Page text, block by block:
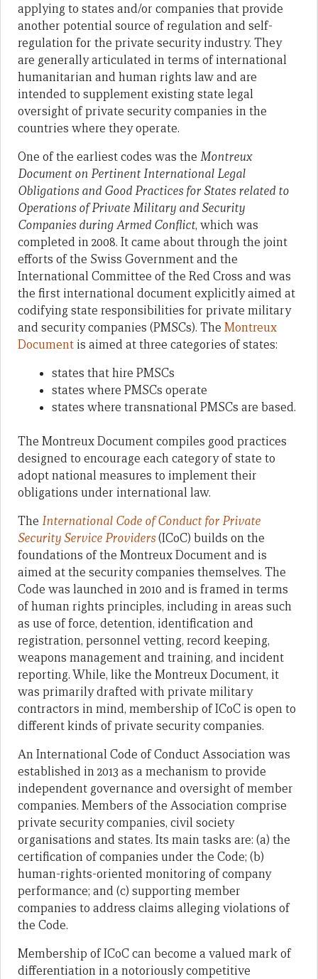
applying to states and/or companies that provide
another potential source of regulation and self-
regulation for the private security industry. They
are generally articulated in terms of international
humanitarian and human rights law and are
intended to supplement existing state legal
oversight of private security companies in the
countries where they operate.
One of the earliest codes was the Montreux
Document on Pertinent International Legal
Obligations and Good Practices for States related to
Operations of Private Military and Security
Companies during Armed Conflict, whichwas
completed in 2008. It came about through the joint
efforts of the Swiss Government and the
International Committee of the Red Cross and was
the first international document explicitly aimed at
codifying state responsibilities for private military
and security companies (PMSCs). The Montreux
Document is aimed at three categories of states:
states that hire PMSCs
states where PMSCs operate
states where transnational PMSCs are based.
The Montreux Document compiles good practices
designed to encourage each category of state to
adopt national measures to implement their
obligations under international law.
The International Code of Conduct for Private
Security Service Providers(ICoC) builds on the
foundations of the Montreux Document and is
aimed at the security companies themselves. The
Code was launched in 2010 and is framed in terms
of human rights principles, including in areas such
as use of force, detention, identification and
registration, personnel vetting, record keeping,
weapons management and training, and incident
reporting. While, like the Montreux Document, it
was primarily drafted with private military
contractors in mind, membership of ICoC is open to
different kinds of private security companies.
An International Code of Conduct Association was
established in 2013 as a mechanism to provide
independent governance and oversight of member
companies. Members of the Association comprise
private security companies, civil society
organisations and states. Its main tasks are: (a) the
certification of companies under the Code; (b)
human-rights-oriented monitoring of company
performance; and (c) supporting member
companies to address claims alleging violations of
the Code.
Membership of ICoC can become a valued mark of
differentiation in a notoriously competitive